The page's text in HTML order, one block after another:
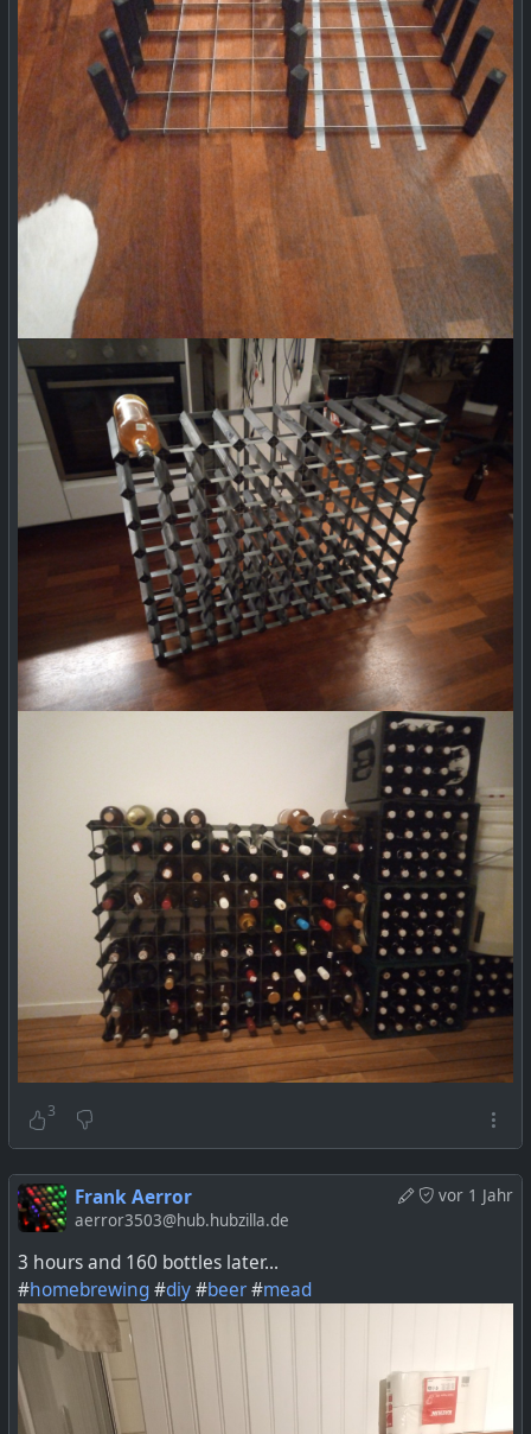
3
vor 1 Jahr
Frank Aerror
aerror3503@hub.hubzilla.de
3 hours and 160 bottles later...
#homebrewing#diy#beer#mead